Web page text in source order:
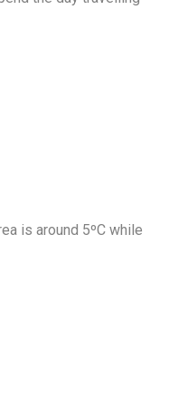
is around 5ºC while